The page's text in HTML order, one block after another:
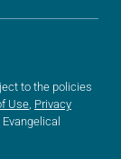
to the policies
Use, Privacy